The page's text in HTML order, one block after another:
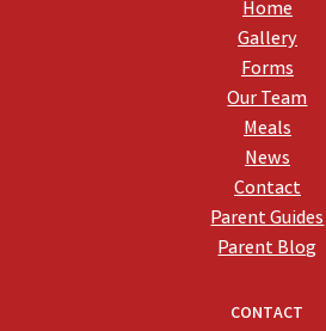
Home
Gallery
Forms
Our Team
Meals
News
Contact
Parent Guides
Parent Blog
CONTACT